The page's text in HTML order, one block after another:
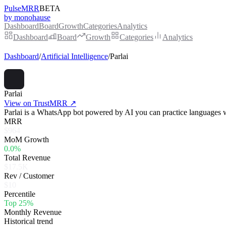
PulseMRRBETA
by monohause
DashboardBoardGrowthCategoriesAnalytics
Dashboard
Board Growth Categories Analytics
Dashboard/Artificial Intelligence/Parlai
Parlai
View on TrustMRR ↗
Parlai is a WhatsApp bot powered by AI you can practice languages
MRR
MoM Growth
0.0%
Total Revenue
Rev / Customer
Percentile
Top 25%
Monthly Revenue
Historical trend